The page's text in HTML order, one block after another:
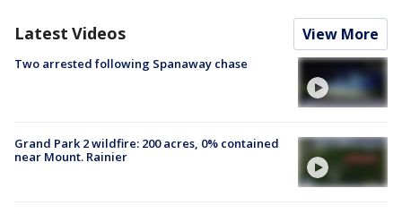
Latest Videos View More
Two arrested following Spanaway chase
Grand Park 2 wildfire: 200 acres, 0% contained
near Mount. Rainier